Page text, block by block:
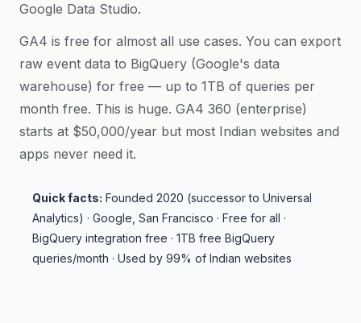
Google Data Studio.
GA4 is free for almost all use cases. You can export
raw event data to BigQuery (Google's data
warehouse) for free — up to 1TB of queries per
month free. This is huge. GA4 360 (enterprise)
starts at $50,000/year but most Indian websites and
apps never need it.
Quick facts: Founded 2020 (successor to Universal
Analytics) · Google, San Francisco · Free for all ·
BigQuery integration free · 1TB free BigQuery
queries/month · Used by 99% of Indian websites